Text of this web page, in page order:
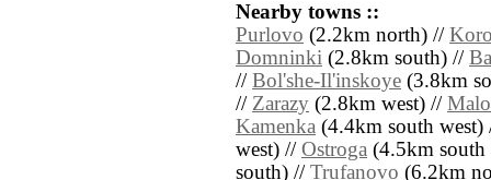
Nearby towns ::
Purlovo (2.2km north) //
Domninki (2.8km south) //
// Bol'she-Il'inskoye (3.8km
// Zarazy (2.8km west) //
Kamenka (4.4km south
west) // Ostroga (4.5km south
south) // Trufanovo (6.2km